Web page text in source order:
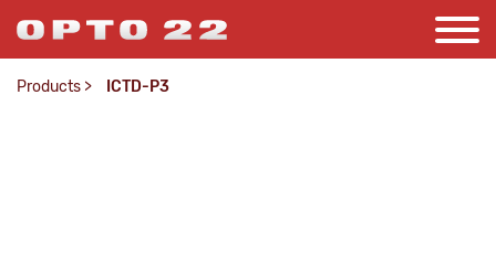
Products > ICTD-P3